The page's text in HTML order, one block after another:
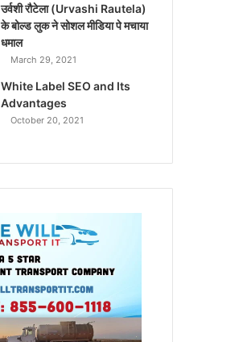
उर्वशी रौटेला (Urvashi Rautela)
के बोल्ड लुक ने सोशल मीडिया पे मचाया
धमाल
March 29, 2021
White Label SEO and Its
Advantages
October 20, 2021